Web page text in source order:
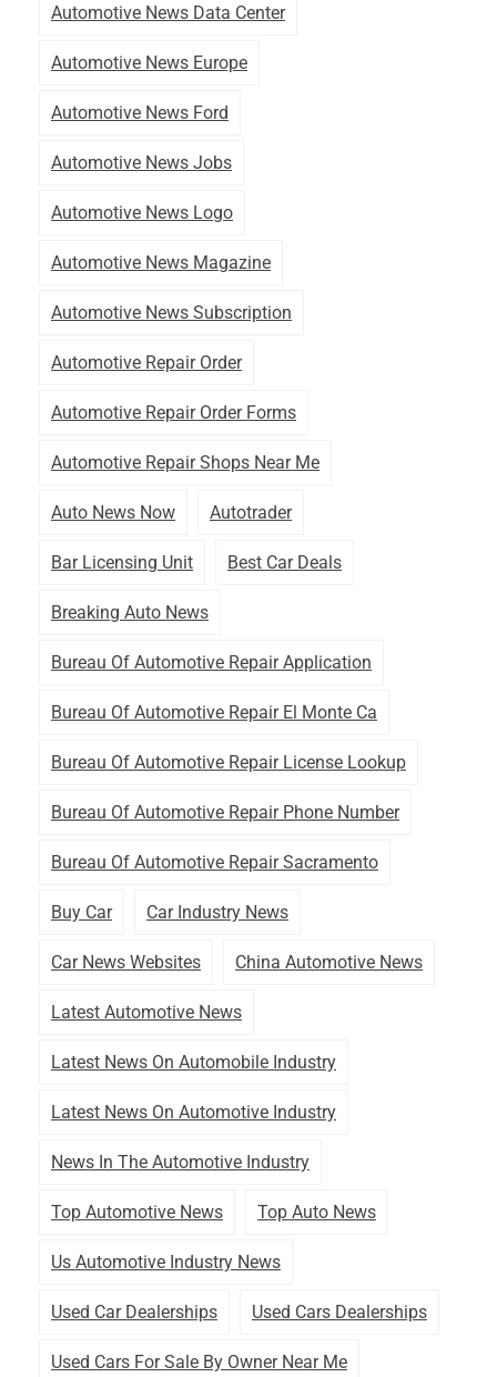
Automotive News Data Center
Automotive News Europe
Automotive News Ford
Automotive News Jobs
Automotive News Logo
Automotive News Magazine
Automotive News Subscription
Automotive Repair Order
Automotive Repair Order Forms
Automotive Repair Shops Near Me
Auto News Now Autotrader
Bar Licensing Unit Best Car Deals
Breaking Auto News
Bureau Of Automotive Repair Application
Bureau Of Automotive Repair El Monte Ca
Bureau Of Automotive Repair License Lookup
Bureau Of Automotive Repair Phone Number
Bureau Of Automotive Repair Sacramento
Buy Car Car Industry News
Car News Websites China Automotive News
Latest Automotive News
Latest News On Automobile Industry
Latest News On Automotive Industry
News In The Automotive Industry
Top Automotive News Top Auto News
Us Automotive Industry News
Used Car Dealerships Used Cars Dealerships
Used Cars For Sale By Owner Near Me